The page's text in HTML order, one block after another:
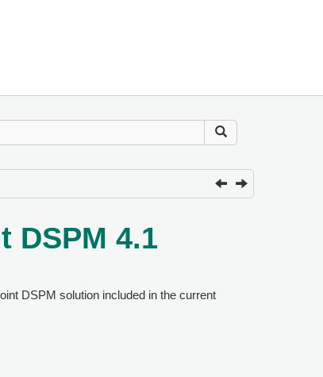
DSPM 4.1
DSPM solution included in the current